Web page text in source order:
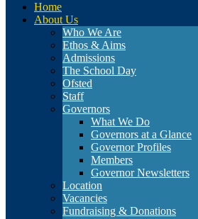
Home
About Us
Who We Are
Ethos & Aims
Admissions
The School Day
Ofsted
Staff
Governors
What We Do
Governors at a Glance
Governor Profiles
Members
Governor Newsletters
Location
Vacancies
Fundraising & Donations